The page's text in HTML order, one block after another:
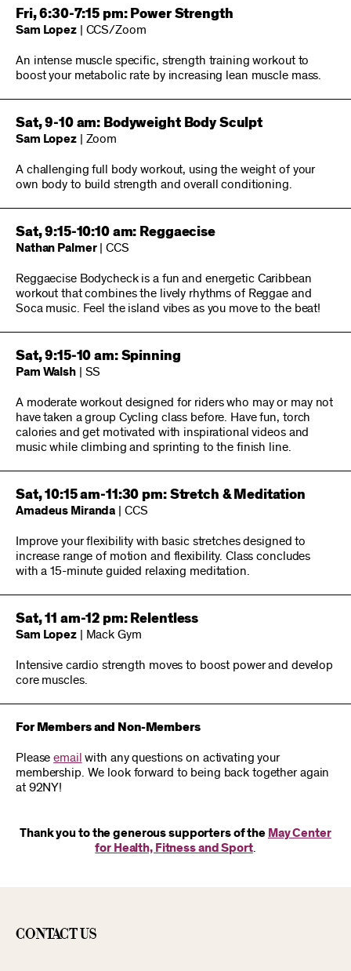
Fri, 6:30-7:15 pm: Power Strength
Sam Lopez| CCS/Zoom
An intense muscle specific, strength training workout to
boost your metabolic rate by increasing lean muscle mass.
Sat, 9-10 am: Bodyweight Body Sculpt
Sam Lopez| Zoom
A challenging full body workout, using the weight of your
own body to build strength and overall conditioning.
Sat, 9:15-10:10 am: Reggaecise
Nathan Palmer| CCS
Reggaecise Bodycheck is a fun and energetic Caribbean
workout that combines the lively rhythms of Reggae and
Soca music. Feel the island vibes as you move to the beat!
Sat, 9:15-10 am: Spinning
Pam Walsh| SS
A moderate workout designed for riders who may or may not
have taken a group Cycling class before. Have fun, torch
calories and get motivated with inspirational videos and
music while climbing and sprinting to the finish line.
Sat, 10:15 am-11:30 pm: Stretch & Meditation
Amadeus Miranda | CCS
Improve your flexibility with basic stretches designed to
increase range of motion and flexibility. Class concludes
with a 15-minute guided relaxing meditation.
Sat, 11 am-12 pm: Relentless
Sam Lopez| Mack Gym
Intensive cardio strength moves to boost power and develop
core muscles.
For Members and Non-Members
Pleaseemail with any questions on activating your
membership. We look forward to being back together again
at 92NY!
Thank you to the generous supporters of the May Center
for Health, Fitness and Sport.
Contact Us